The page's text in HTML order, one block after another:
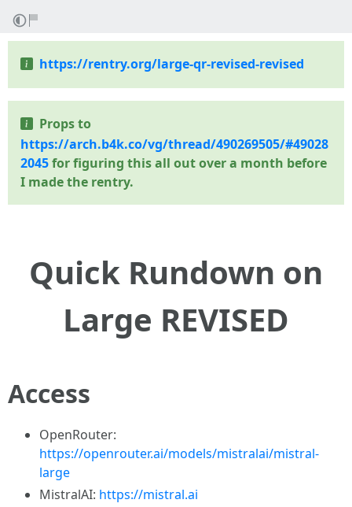
https://rentry.org/large-qr-revised-revised
Props to
https://arch.b4k.co/vg/thread/490269505/#49028
2045for figuring this all out over a month before
I made the rentry.
Quick Rundown on
Large REVISED
Access
OpenRouter:
https://openrouter.ai/models/mistralai/mistral-
large
MistralAI: https://mistral.ai